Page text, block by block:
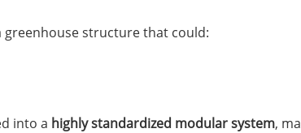
structure that could:
into a highly standardized modular system,